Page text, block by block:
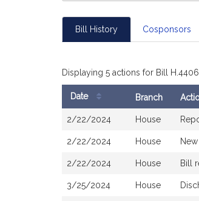
Bill History Cosponsors
Displaying 5 actions for Bill H.4406
Date Branch
2/22/2024 House
2/22/2024 House
2/22/2024 House Bill
3/25/2024 House